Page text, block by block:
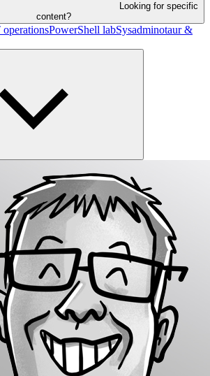
Looking for specific
content?
PowerShell labSysadminotaur &